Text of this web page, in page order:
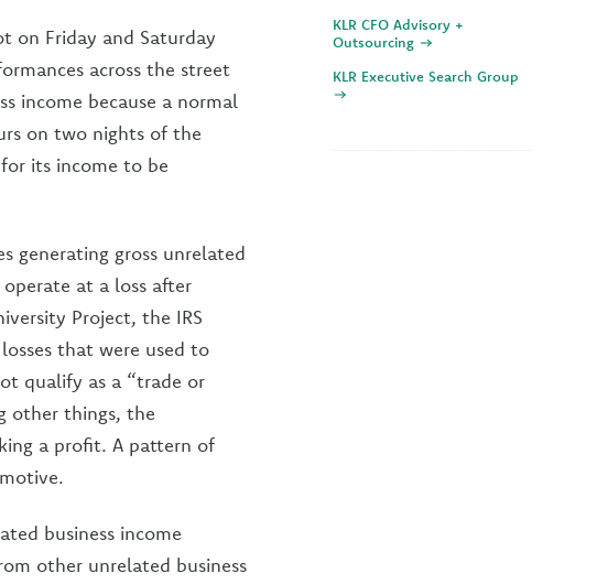
on Friday and Saturday
across the street
income because a normal
on two nights of the
its income to be
generating gross unrelated
at a loss after
Project, the IRS
that were used to
qualify as a “trade or
other things, the
a profit. A pattern of
business income
other unrelated business
KLR CFO Advisory +
Outsourcing
KLR Executive Search Group